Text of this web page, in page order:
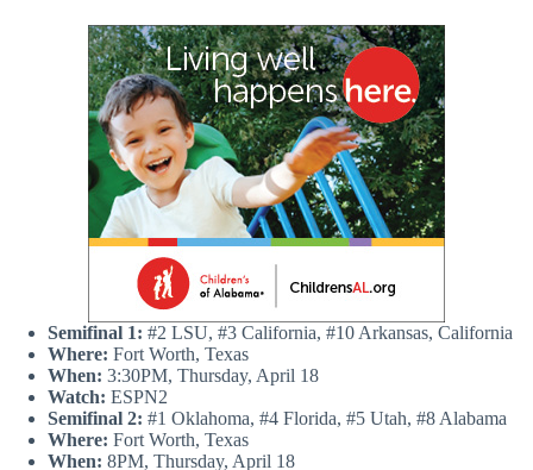
Semifinal 1: #2 LSU, #3 California, #10 Arkansas, California
Where: Fort Worth, Texas
When: 3:30PM, Thursday, April 18
Watch: ESPN2
Semifinal 2: #1 Oklahoma, #4 Florida, #5 Utah, #8 Alabama
Where: Fort Worth, Texas
When: 8PM, Thursday, April 18